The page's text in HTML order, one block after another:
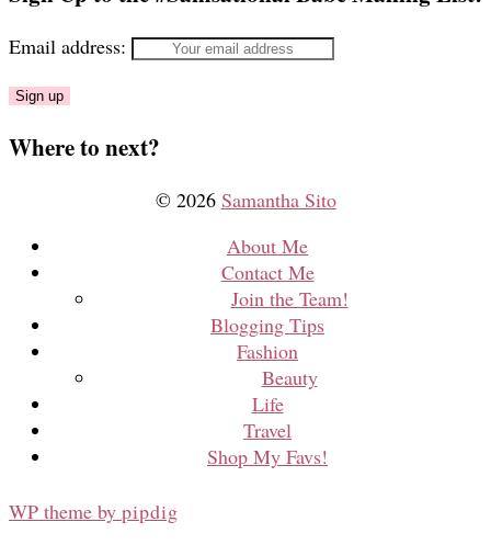
Email address:
Where to next?
© 2026 Samantha Sito
About Me
Contact Me
Join the Team!
Blogging Tips
Fashion
Beauty
Life
Travel
Shop My Favs!
WP theme by pipdig